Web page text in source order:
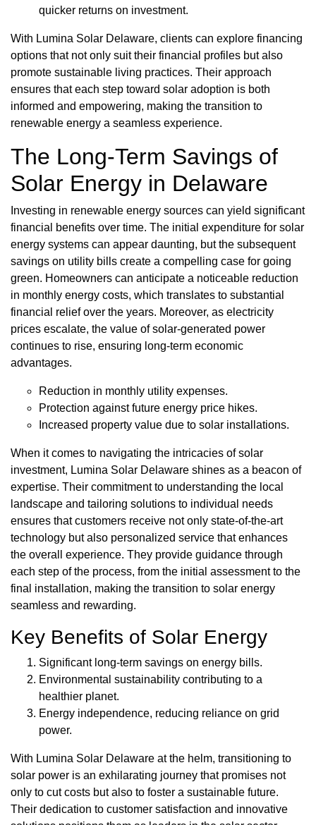
quicker returns on investment.
With Lumina Solar Delaware, clients can explore financing
options that not only suit their financial profiles but also
promote sustainable living practices. Their approach
ensures that each step toward solar adoption is both
informed and empowering, making the transition to
renewable energy a seamless experience.
The Long-Term Savings of
Solar Energy in Delaware
Investing in renewable energy sources can yield significant
financial benefits over time. The initial expenditure for solar
energy systems can appear daunting, but the subsequent
savings on utility bills create a compelling case for going
green. Homeowners can anticipate a noticeable reduction
in monthly energy costs, which translates to substantial
financial relief over the years. Moreover, as electricity
prices escalate, the value of solar-generated power
continues to rise, ensuring long-term economic
advantages.
Reduction in monthly utility expenses.
Protection against future energy price hikes.
Increased property value due to solar installations.
When it comes to navigating the intricacies of solar
investment, Lumina Solar Delaware shines as a beacon of
expertise. Their commitment to understanding the local
landscape and tailoring solutions to individual needs
ensures that customers receive not only state-of-the-art
technology but also personalized service that enhances
the overall experience. They provide guidance through
each step of the process, from the initial assessment to the
final installation, making the transition to solar energy
seamless and rewarding.
Key Benefits of Solar Energy
Significant long-term savings on energy bills.
Environmental sustainability contributing to a
healthier planet.
Energy independence, reducing reliance on grid
power.
With Lumina Solar Delaware at the helm, transitioning to
solar power is an exhilarating journey that promises not
only to cut costs but also to foster a sustainable future.
Their dedication to customer satisfaction and innovative